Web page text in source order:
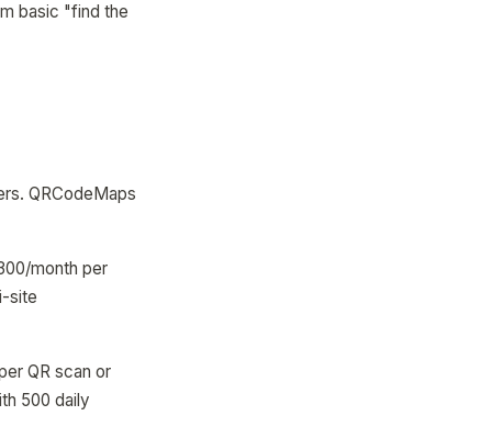
basic "find the
QRCodeMaps
month per
site
QR scan or
500 daily